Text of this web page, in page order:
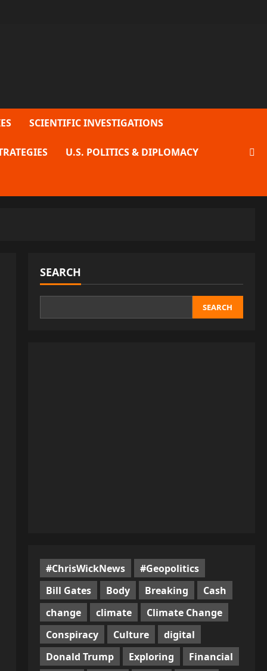
SCIENTIFIC INVESTIGATIONS
U.S. POLITICS & DIPLOMACY
SEARCH
SEARCH
#ChrisWickNews
#Geopolitics
Bill Gates
Body Breaking
Cash
change
climate
Climate Change
Conspiracy
Culture
digital
Donald Trump
Exploring
Financial